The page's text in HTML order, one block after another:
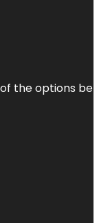
the options